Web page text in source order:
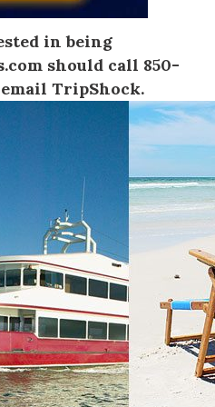
in being
should call 850-
email TripShock.